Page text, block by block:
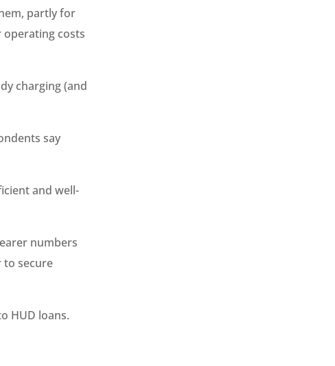
partly for
costs
charging (and
say
and well-
numbers
to secure
HUD loans.